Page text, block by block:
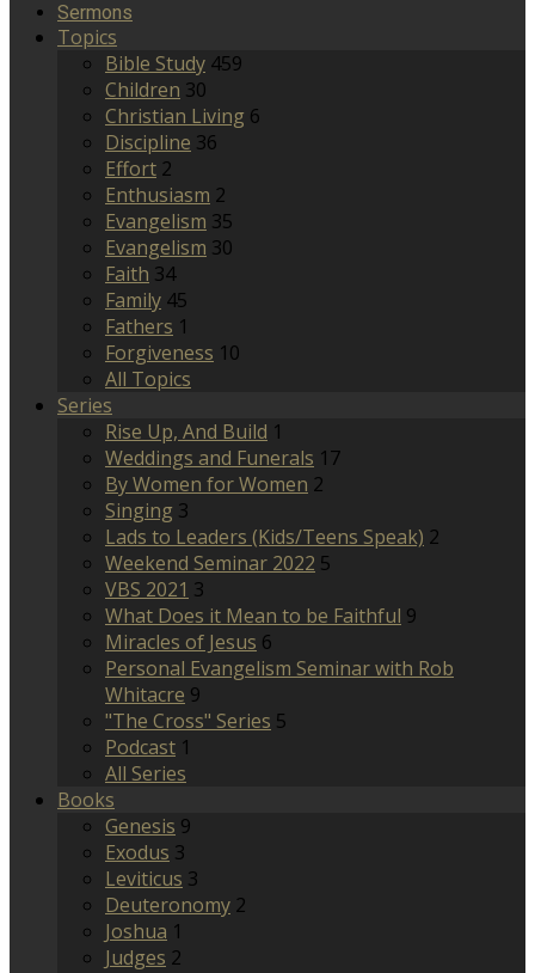
Sermons
Topics
Bible Study 459
Children 30
Christian Living 6
Discipline 36
Effort 2
Enthusiasm 2
Evangelism 35
Evangelism 30
Faith 34
Family 45
Fathers 1
Forgiveness 10
All Topics
Series
Rise Up, And Build 1
Weddings and Funerals 17
By Women for Women 2
Singing 3
Lads to Leaders (Kids/Teens Speak) 2
Weekend Seminar 2022 5
VBS 2021 3
What Does it Mean to be Faithful 9
Miracles of Jesus 6
Personal Evangelism Seminar with Rob
Whitacre 9
"The Cross" Series 5
Podcast 1
All Series
Books
Genesis 9
Exodus 3
Leviticus 3
Deuteronomy 2
Joshua 1
Judges 2